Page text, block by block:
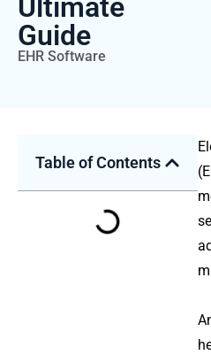
Ultimate
Guide
EHR Software
Table of Contents